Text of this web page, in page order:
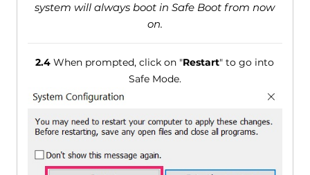
system will always boot in Safe Boot from now
on.
2.4 When prompted, click on "Restart" to go into
Safe Mode.